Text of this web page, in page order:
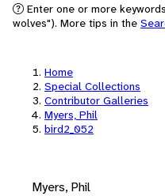
Enter one or more
wolves"). More tips in the
Home
Special Collections
Contributor Galleries
Myers, Phil
bird2_052
Myers, Phil